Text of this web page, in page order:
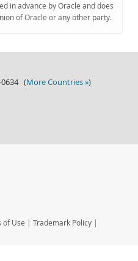
in advance by Oracle and does
of Oracle or any other party.
0634 (More Countries »)
of Use | Trademark Policy |